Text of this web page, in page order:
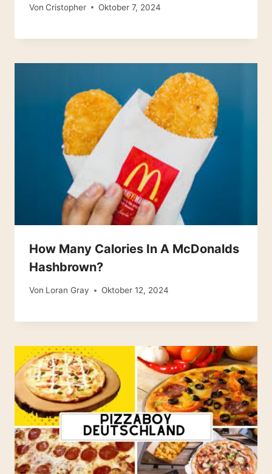
Von Cristopher Oktober 7, 2024
How Many Calories In A McDonalds
Hashbrown?
Von Loran Gray Oktober 12, 2024